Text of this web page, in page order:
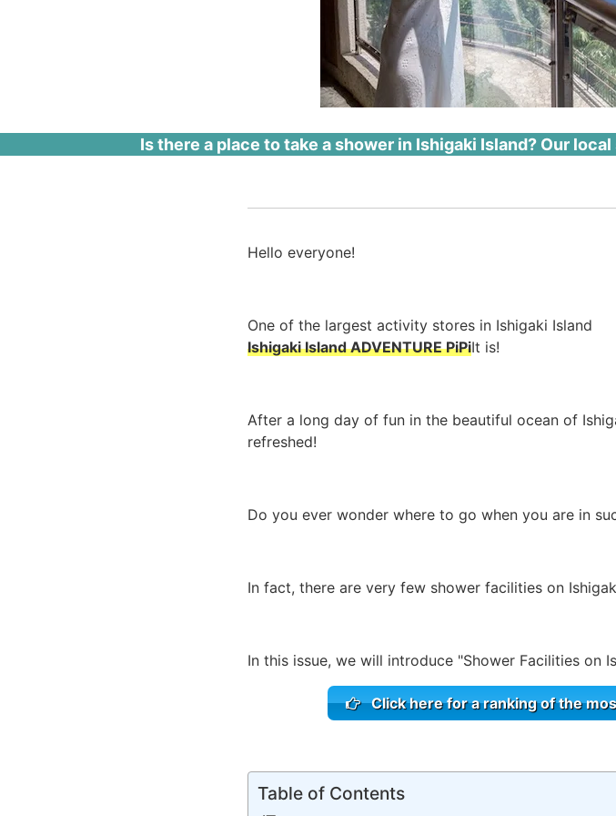
Is there a place to take a shower in Ishigaki Island? Our
Hello everyone!
One of the largest activity stores in Ishigaki Island
Ishigaki Island ADVENTURE PiPiIt is!
After a long day of fun in the beautiful ocean of
refreshed!
Do you ever wonder where to go when you are in
In fact, there are very few shower facilities on
In this issue, we will introduce "Shower Facilities on
Click here for a ranking of the
Table of Contents